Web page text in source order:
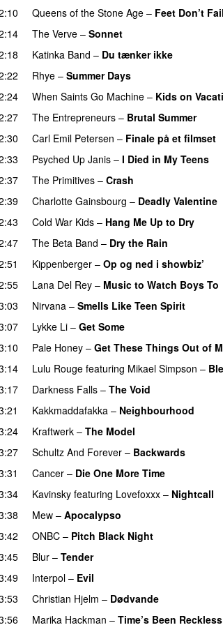
Queens of the Stone Age – Feet Don’t
The Verve – Sonnet
Katinka Band – Du tænker ikke
Rhye – Summer Days
When Saints Go Machine – Kids on
The Entrepreneurs – Brutal Summer
Carl Emil Petersen – Finale på et filmset
Psyched Up Janis – I Died in My Teens
The Primitives – Crash
Charlotte Gainsbourg – Deadly Valentine
Cold War Kids – Hang Me Up to Dry
The Beta Band – Dry the Rain
Kippenberger – Op og ned i showbiz’
Lana Del Rey – Music to Watch Boys To
Nirvana – Smells Like Teen Spirit
Lykke Li – Get Some
Pale Honey – Get These Things Out of
Lulu Rouge featuring Mikael Simpson –
Darkness Falls – The Void
Kakkmaddafakka – Neighbourhood
Kraftwerk – The Model
Schultz And Forever – Backwards
Cancer – Die One More Time
Kavinsky featuring Lovefoxxx – Nightcall
Mew – Apocalypso
ONBC – Pitch Black Night
Blur – Tender
Interpol – Evil
Christian Hjelm – Dødvande
Marika Hackman – Time’s Been Reckless